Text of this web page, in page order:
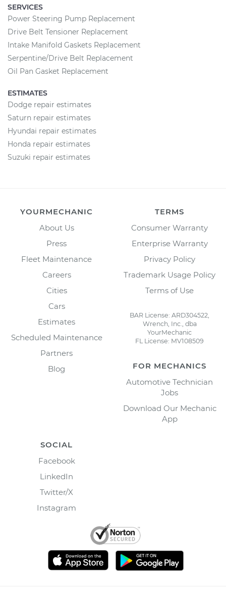
SERVICES
Power Steering Pump Replacement
Drive Belt Tensioner Replacement
Intake Manifold Gaskets Replacement
Serpentine/Drive Belt Replacement
Oil Pan Gasket Replacement
ESTIMATES
Dodge repair estimates
Saturn repair estimates
Hyundai repair estimates
Honda repair estimates
Suzuki repair estimates
YOURMECHANIC
About Us
Press
Fleet Maintenance
Careers
Cities
Cars
Estimates
Scheduled Maintenance
Partners
Blog
TERMS
Consumer Warranty
Enterprise Warranty
Privacy Policy
Trademark Usage Policy
Terms of Use
BAR License: ARD304522,
Wrench, Inc., dba
YourMechanic
FL License: MV108509
FOR MECHANICS
Automotive Technician
Jobs
Download Our Mechanic
App
SOCIAL
Facebook
LinkedIn
Twitter/X
Instagram